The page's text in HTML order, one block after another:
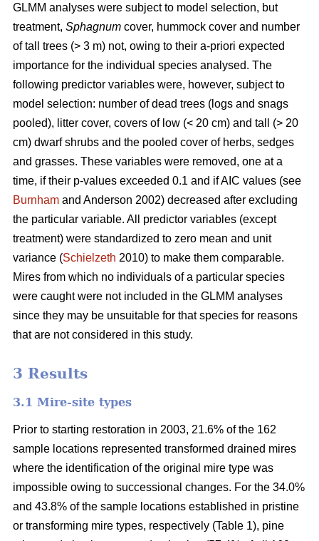
GLMM analyses were subject to model selection, but
treatment, Sphagnum cover, hummock cover and number
of tall trees (> 3 m) not, owing to their a-priori expected
importance for the individual species analysed. The
following predictor variables were, however, subject to
model selection: number of dead trees (logs and snags
pooled), litter cover, covers of low (< 20 cm) and tall (> 20
cm) dwarf shrubs and the pooled cover of herbs, sedges
and grasses. These variables were removed, one at a
time, if their p-values exceeded 0.1 and if AIC values (see
Burnham and Anderson 2002) decreased after excluding
the particular variable. All predictor variables (except
treatment) were standardized to zero mean and unit
variance (Schielzeth 2010) to make them comparable.
Mires from which no individuals of a particular species
were caught were not included in the GLMM analyses
since they may be unsuitable for that species for reasons
that are not considered in this study.
3 Results
3.1 Mire-site types
Prior to starting restoration in 2003, 21.6% of the 162
sample locations represented transformed drained mires
where the identification of the original mire type was
impossible owing to successional changes. For the 34.0%
and 43.8% of the sample locations established in pristine
or transforming mire types, respectively (Table 1), pine